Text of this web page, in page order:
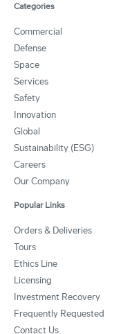
Categories
Commercial
Defense
Space
Services
Safety
Innovation
Global
Sustainability (ESG)
Careers
Our Company
Popular Links
Orders & Deliveries
Tours
Ethics Line
Licensing
Investment Recovery
Frequently Requested
Contact Us